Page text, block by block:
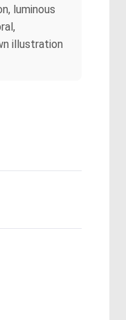
luminous
illustration